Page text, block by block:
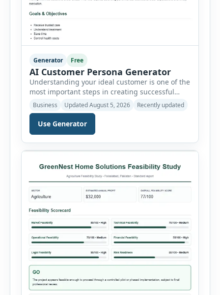
Generator Free
AI Customer Persona Generator
Understanding your ideal customer is one of the
most important steps in creating successful
marketing campaigns, improving sales
strategies, and developing products that truly
meet customer needs. The AI Customer Persona
Generator helps businesses, marketers,
consultants, startups, and sales professionals
create detailed customer personas in just a few
customer […]
Business Updated August 5, 2026 Recently updated
Use Generator